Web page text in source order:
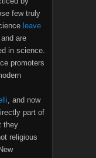
few truly
leave
and are
in science.
promoters
, and now
part of
they
religious